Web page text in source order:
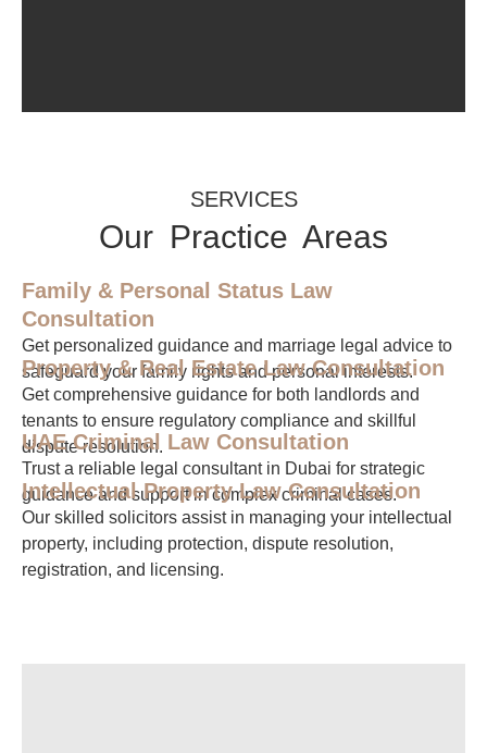
SERVICES
Our Practice Areas
Family & Personal Status Law
Consultation
Get personalized guidance and marriage legal advice to
safeguard your family rights and personal interests.
Property & Real Estate Law Consultation
Get comprehensive guidance for both landlords and
tenants to ensure regulatory compliance and skillful
dispute resolution.
UAE Criminal Law Consultation
Trust a reliable legal consultant in Dubai for strategic
guidance and support in complex criminal cases.
Intellectual Property Law Consultation
Our skilled solicitors assist in managing your intellectual
property, including protection, dispute resolution,
registration, and licensing.